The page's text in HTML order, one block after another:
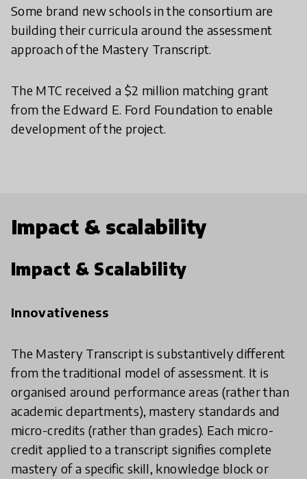
Some brand new schools in the consortium are
building their curricula around the assessment
approach of the Mastery Transcript.
The MTC received a $2 million matching grant
from the Edward E. Ford Foundation to enable
development of the project.
Impact & scalability
Impact & Scalability
Innovativeness
The Mastery Transcript is substantively different
from the traditional model of assessment. It is
organised around performance areas (rather than
academic departments), mastery standards and
micro-credits (rather than grades). Each micro-
credit applied to a transcript signifies complete
mastery of a specific skill, knowledge block or